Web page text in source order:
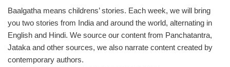
Baalgatha means childrens’ stories. Each week, we will bring
you two stories from India and around the world, alternating in
English and Hindi. We source our content from Panchatantra,
Jataka and other sources, we also narrate content created by
contemporary authors.